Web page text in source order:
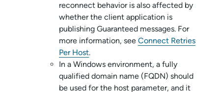
reconnect behavior is also affected by
whether the client application is
publishing Guaranteed messages. For
more information, see Connect Retries
Per Host.
In a Windows environment, a fully
qualified domain name (FQDN) should
be used for the host parameter, and it